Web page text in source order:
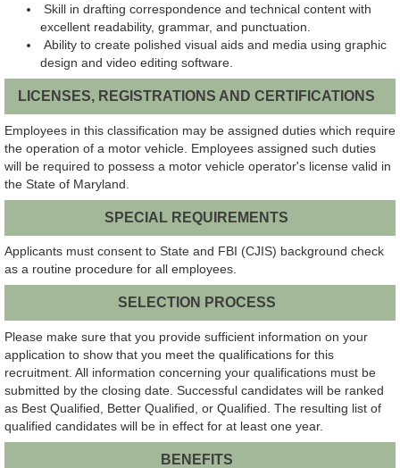
Skill in drafting correspondence and technical content with
excellent readability, grammar, and punctuation.
Ability to create polished visual aids and media using graphic
design and video editing software.
LICENSES, REGISTRATIONS AND CERTIFICATIONS
Employees in this classification may be assigned duties which require
the operation of a motor vehicle. Employees assigned such duties
will be required to possess a motor vehicle operator's license valid in
the State of Maryland.
SPECIAL REQUIREMENTS
Applicants must consent to State and FBI (CJIS) background check
as a routine procedure for all employees.
SELECTION PROCESS
Please make sure that you provide sufficient information on your
application to show that you meet the qualifications for this
recruitment. All information concerning your qualifications must be
submitted by the closing date. Successful candidates will be ranked
as Best Qualified, Better Qualified, or Qualified. The resulting list of
qualified candidates will be in effect for at least one year.
BENEFITS